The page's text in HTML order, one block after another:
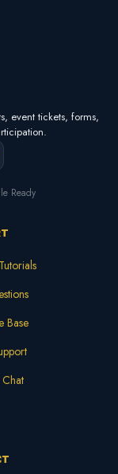
event tickets, forms,
Ready
Base